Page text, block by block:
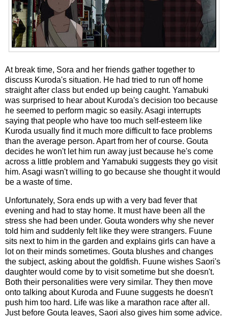
At break time, Sora and her friends gather together to
discuss Kuroda's situation. He had tried to run off home
straight after class but ended up being caught. Yamabuki
was surprised to hear about Kuroda's decision too because
he seemed to perform magic so easily. Asagi interrupts
saying that people who have too much self-esteem like
Kuroda usually find it much more difficult to face problems
than the average person. Apart from her of course. Gouta
decides he won't let him run away just because he's come
across a little problem and Yamabuki suggests they go visit
him. Asagi wasn't willing to go because she thought it would
be a waste of time.
Unfortunately, Sora ends up with a very bad fever that
evening and had to stay home. It must have been all the
stress she had been under. Gouta wonders why she never
told him and suddenly felt like they were strangers. Fuune
sits next to him in the garden and explains girls can have a
lot on their minds sometimes. Gouta blushes and changes
the subject, asking about the goldfish. Fuune wishes Saori's
daughter would come by to visit sometime but she doesn't.
Both their personalities were very similar. They then move
onto talking about Kuroda and Fuune suggests he doesn't
push him too hard. Life was like a marathon race after all.
Just before Gouta leaves, Saori also gives him some advice.